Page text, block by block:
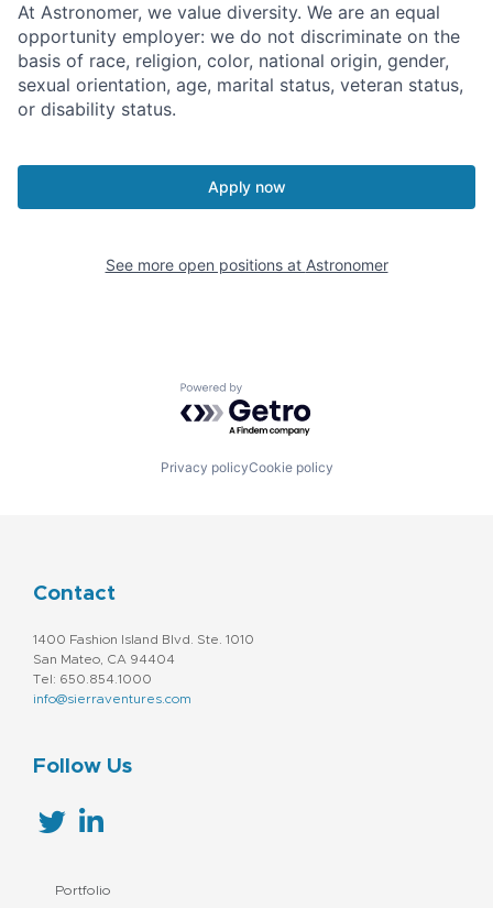
At Astronomer, we value diversity. We are an equal
opportunity employer: we do not discriminate on the
basis of race, religion, color, national origin, gender,
sexual orientation, age, marital status, veteran status,
or disability status.
Apply now
See more open positions at Astronomer
Powered by Getro.com
Privacy policyCookie policy
Contact
1400 Fashion Island Blvd. Ste. 1010
San Mateo, CA 94404
Tel: 650.854.1000
info@sierraventures.com
Follow Us
Portfolio